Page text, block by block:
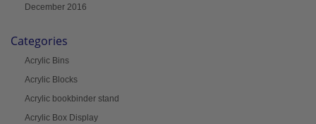
December 2016
Categories
Acrylic Bins
Acrylic Blocks
Acrylic bookbinder stand
Acrylic Box Display